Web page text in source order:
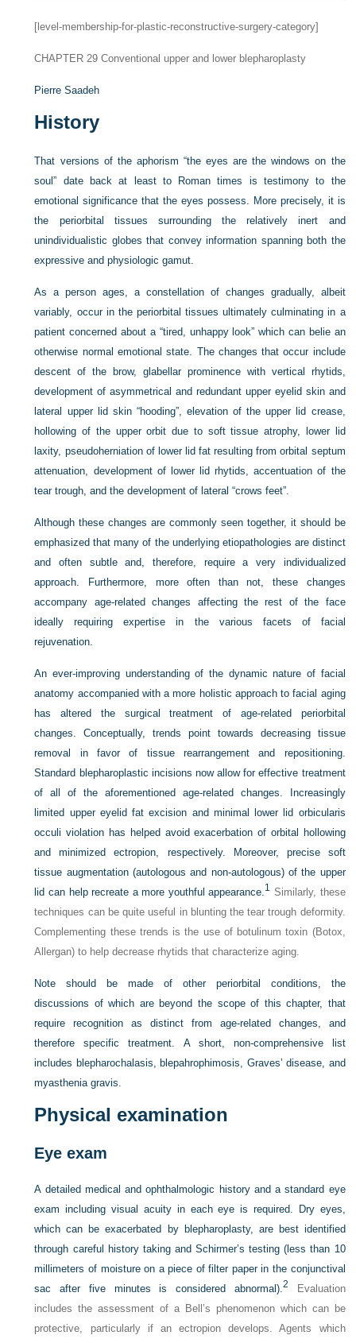
[level-membership-for-plastic-reconstructive-surgery-category]
CHAPTER 29 Conventional upper and lower blepharoplasty
Pierre Saadeh
History
That versions of the aphorism “the eyes are the windows on the
soul” date back at least to Roman times is testimony to the
emotional significance that the eyes possess. More precisely, it is
the periorbital tissues surrounding the relatively inert and
unindividualistic globes that convey information spanning both the
expressive and physiologic gamut.
As a person ages, a constellation of changes gradually, albeit
variably, occur in the periorbital tissues ultimately culminating in a
patient concerned about a “tired, unhappy look” which can belie an
otherwise normal emotional state. The changes that occur include
descent of the brow, glabellar prominence with vertical rhytids,
development of asymmetrical and redundant upper eyelid skin and
lateral upper lid skin “hooding”, elevation of the upper lid crease,
hollowing of the upper orbit due to soft tissue atrophy, lower lid
laxity, pseudoherniation of lower lid fat resulting from orbital septum
attenuation, development of lower lid rhytids, accentuation of the
tear trough, and the development of lateral “crows feet”.
Although these changes are commonly seen together, it should be
emphasized that many of the underlying etiopathologies are distinct
and often subtle and, therefore, require a very individualized
approach. Furthermore, more often than not, these changes
accompany age-related changes affecting the rest of the face
ideally requiring expertise in the various facets of facial
rejuvenation.
An ever-improving understanding of the dynamic nature of facial
anatomy accompanied with a more holistic approach to facial aging
has altered the surgical treatment of age-related periorbital
changes. Conceptually, trends point towards decreasing tissue
removal in favor of tissue rearrangement and repositioning.
Standard blepharoplastic incisions now allow for effective treatment
of all of the aforementioned age-related changes. Increasingly
limited upper eyelid fat excision and minimal lower lid orbicularis
occuli violation has helped avoid exacerbation of orbital hollowing
and minimized ectropion, respectively. Moreover, precise soft
tissue augmentation (autologous and non-autologous) of the upper
lid can help recreate a more youthful appearance.1 Similarly, these
techniques can be quite useful in blunting the tear trough deformity.
Complementing these trends is the use of botulinum toxin (Botox,
Allergan) to help decrease rhytids that characterize aging.
Note should be made of other periorbital conditions, the
discussions of which are beyond the scope of this chapter, that
require recognition as distinct from age-related changes, and
therefore specific treatment. A short, non-comprehensive list
includes blepharochalasis, blepahrophimosis, Graves’ disease, and
myasthenia gravis.
Physical examination
Eye exam
A detailed medical and ophthalmologic history and a standard eye
exam including visual acuity in each eye is required. Dry eyes,
which can be exacerbated by blepharoplasty, are best identified
through careful history taking and Schirmer’s testing (less than 10
millimeters of moisture on a piece of filter paper in the conjunctival
sac after five minutes is considered abnormal).2 Evaluation
includes the assessment of a Bell’s phenomenon which can be
protective, particularly if an ectropion develops. Agents which